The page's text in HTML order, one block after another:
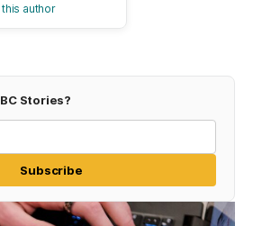
author
Stories?
Subscribe